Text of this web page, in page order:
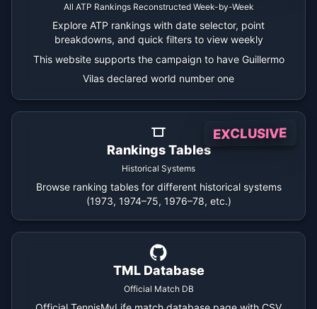
All ATP Rankings Reconstructed Week-by-Week
Explore ATP rankings with date selector, point
breakdowns, and quick filters to view weekly
This website supports the campaign to have Guillermo
Vilas declared world number one
Rankings Tables
Historical Systems
Browse ranking tables for different historical systems
(1973, 1974–75, 1976–78, etc.)
EXCLUSIVE
TML Database
Official Match DB